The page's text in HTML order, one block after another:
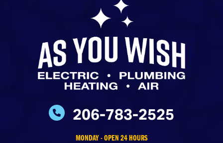
206-783-2525
MONDAY - OPEN 24 HOURS